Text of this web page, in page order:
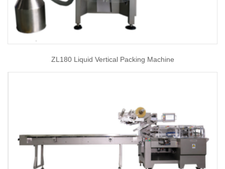
ZL180 Liquid Vertical Packing Machine